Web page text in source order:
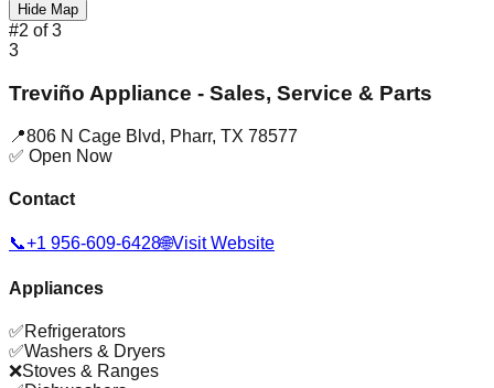
Hide Map
#2 of3
3
Treviño Appliance - Sales, Service & Parts
📍806 N Cage Blvd, Pharr, TX 78577
✅ Open Now
Contact
📞+1 956-609-6428🌐Visit Website
Appliances
✅Refrigerators
✅Washers & Dryers
❌Stoves & Ranges